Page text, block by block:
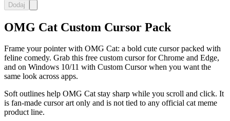
Dodaj
OMG Cat Custom Cursor Pack
Frame your pointer with OMG Cat: a bold cute cursor packed with
feline comedy. Grab this free custom cursor for Chrome and Edge,
and on Windows 10/11 with Custom Cursor when you want the
same look across apps.
Soft outlines help OMG Cat stay sharp while you scroll and click. It
is fan-made cursor art only and is not tied to any official cat meme
product line.